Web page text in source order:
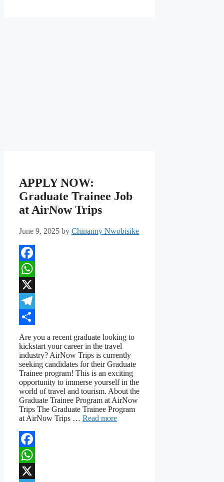
APPLY NOW:
Graduate Trainee Job
at AirNow Trips
June 9, 2025 by Chinanny Nwobisike
Facebook
WhatsApp
X
Telegram
Share
Are you a recent graduate looking to
kickstart your career in the travel
industry? AirNow Trips is currently
seeking candidates for their Graduate
Trainee program! This is an exciting
opportunity to immerse yourself in the
world of travel and tourism. About the
Graduate Trainee Program at AirNow
Trips The Graduate Trainee Program
at AirNow Trips … Read more
Facebook
WhatsApp